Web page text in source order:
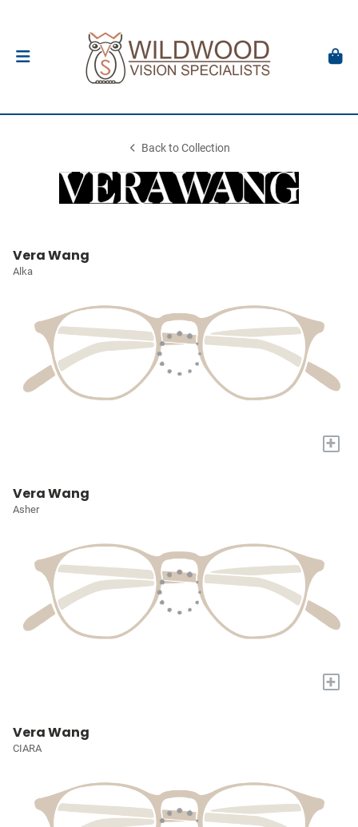
Back to Collection
Vera Wang
Alka
+
Vera Wang
Asher
+
Vera Wang
CIARA